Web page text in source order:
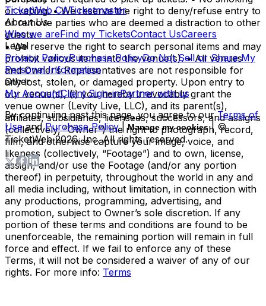
or vaping. • We reserve the right to deny/refuse entry to
or remove parties who are deemed a distraction to other
guests.
• We reserve the right to search personal items and may
prohibit various items into the venue(s). • All venues
and Owner’s Representatives are not responsible for
any lost, stolen, or damaged property. Upon entry to
our venue(s), (i) you hereby irrevocably grant the
venue owner (Levity Live, LLC), and its parent(s),
affiliates, subsidiaries, licensees, successors, and assigns
(collectively, “Owner”) the right to photograph, record,
film, and otherwise capture your image, voice, and
likeness (collectively, “Footage”) and to own, license,
assign, and/or use the Footage (and/or any portion
thereof) in perpetuity, throughout the world in any and
all media including, without limitation, in connection with
any productions, programming, advertising, and
promotion, subject to Owner’s sole discretion. If any
portion of these terms and conditions are found to be
unenforceable, the remaining portion will remain in full
force and effect. If we fail to enforce any of these
Terms, it will not be considered a waiver of any of our
rights. For more info: Terms
TicketWeb CATicketmaster
About Us
Who we areFind my TicketsContact UsCareers
Legal
Privacy PolicyPurchase PolicyDo Not Sell or Share My
Personal Information
Other
My AccountClient Sign-inPartner with us
By continuing past this page, you agree to our Terms of
Use and Purchase Policy | Manage my cookies | ©
TicketWeb2026, Inc. All rights reserved.